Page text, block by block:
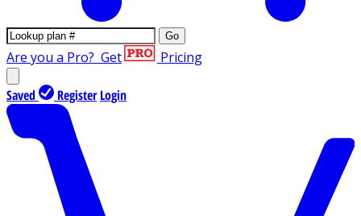
Go
Are you a Pro? Get Pricing
Saved Register Login